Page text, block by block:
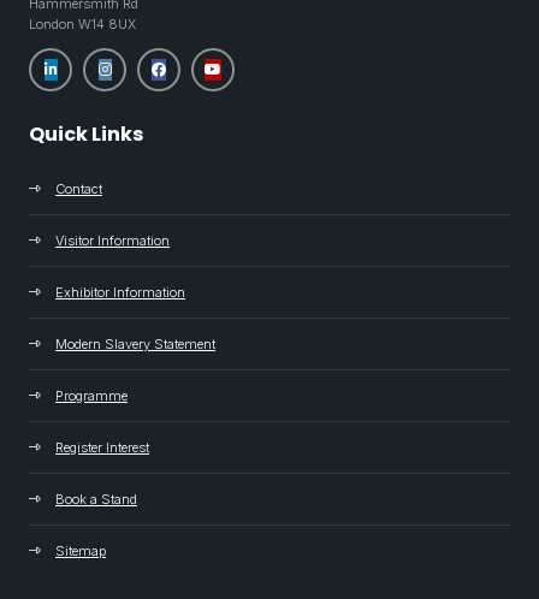
Hammersmith Rd
London W14 8UX
Quick Links
Contact
Visitor Information
Exhibitor Information
Modern Slavery Statement
Programme
Register Interest
Book a Stand
Sitemap